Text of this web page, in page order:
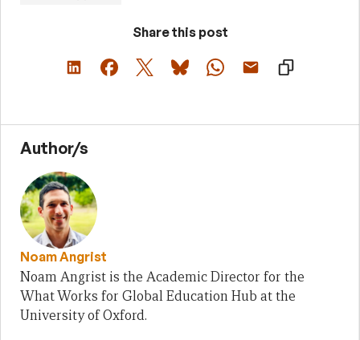
Share this post
Author/s
Noam Angrist
Noam Angrist is the Academic Director for the
What Works for Global Education Hub at the
University of Oxford.